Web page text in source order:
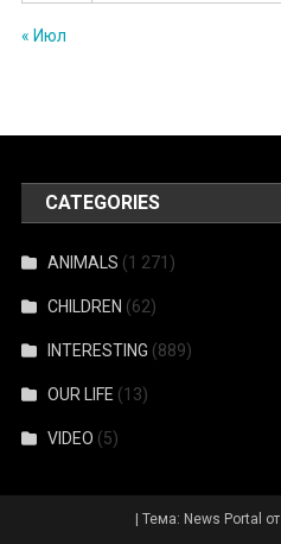
« Июл
CATEGORIES
ANIMALS (1 271)
CHILDREN (62)
INTERESTING (889)
OUR LIFE (13)
VIDEO (5)
| Тема: News Portal от